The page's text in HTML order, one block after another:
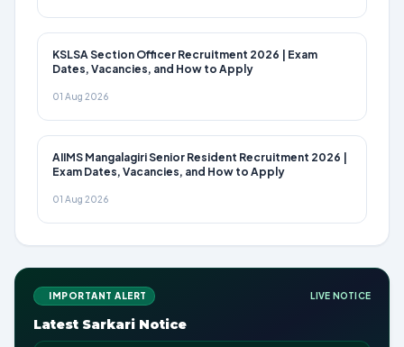
KSLSA Section Officer Recruitment 2026 | Exam
Dates, Vacancies, and How to Apply
01 Aug 2026
AIIMS Mangalagiri Senior Resident Recruitment 2026 |
Exam Dates, Vacancies, and How to Apply
01 Aug 2026
IMPORTANT ALERT LIVE NOTICE
Latest Sarkari Notice